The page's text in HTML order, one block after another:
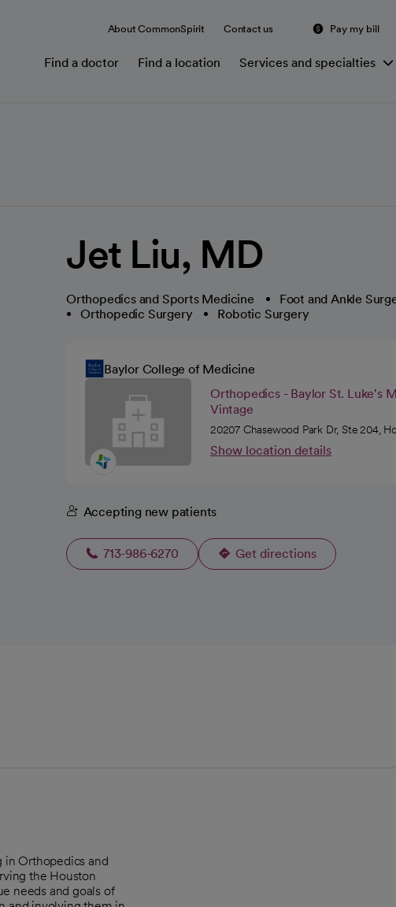
About CommonSpirit Contact us Pay my bill
Find a doctor Find a location Services and specialties
Jet Liu, MD
Orthopedics and Sports Medicine
Foot and Ankle
Orthopedic Surgery
Robotic Surgery
Baylor College of Medicine
Orthopedics - Baylor St. Luke's
Vintage
20207 Chasewood Park Dr, Ste 204,
Show location details
Accepting new patients
713-986-6270 Get directions
opens in a new tab
in Orthopedics and
the Houston
needs and goals of